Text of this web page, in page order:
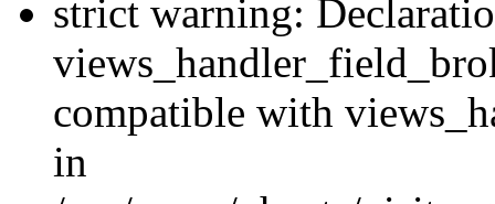
strict warning:
compatible with
in